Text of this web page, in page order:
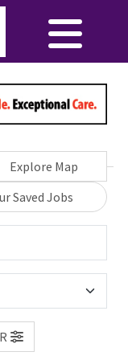
Explore Map
Saved Jobs